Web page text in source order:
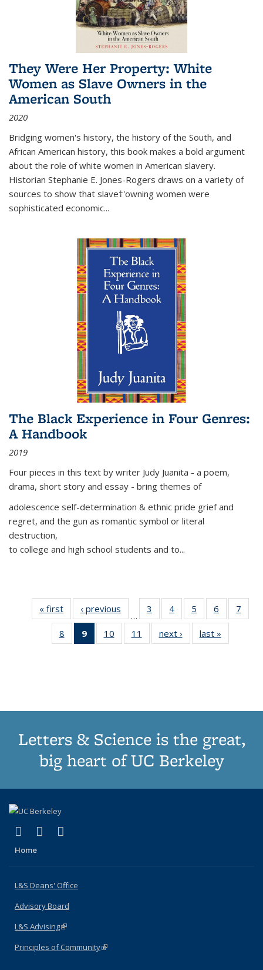
They Were Her Property: White
Women as Slave Owners in the
American South
2020
Bridging women's history, the history of the South, and
African American history, this book makes a bold argument
about the role of white women in American slavery.
Historian Stephanie E. Jones-Rogers draws on a variety of
sources to show that slave†'owning women were
sophisticated economic...
The Black Experience in Four Genres:
A Handbook
2019
Four pieces in this text by writer Judy Juanita - a poem,
drama, short story and essay - bring themes of
adolescence self-determination & ethnic pride grief and
regret, and the gun as romantic symbol or literal
destruction,
to college and high school students and to...
« first
Thumbnail
list:
Publications
‹ previous
Thumbnail
list:
Publications
…
3
of 11
Thumbnail
list:
Publications
4
of 11
Thumbnail
list:
Publications
5
of 11
Thumbnail
list:
Publications
6
of 11
Thumbnail
7
8
of 11
Thumbnail
9
of 11
Thumbnail
10
of 11
Thumbnail
11
of 11
Thumbnail
next ›
Thumbnail
list:
last »
Letters & Science is the great,
big heart of UC Berkeley
X (formerly Twitter)
(link is external)
LinkedIn
(link is external)
Home
L&S Deans' Office
Advisory Board
L&S Advising(link is external)
Principles of Community(link is external)